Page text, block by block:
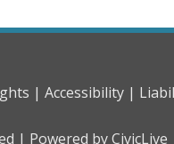
| Accessibility |
| Powered by CivicLive